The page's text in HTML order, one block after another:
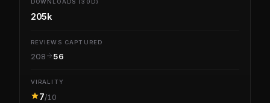
205k
REVIEWS CAPTURED
208 56
VIRALITY
7/10